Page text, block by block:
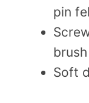
pin
brush
Soft